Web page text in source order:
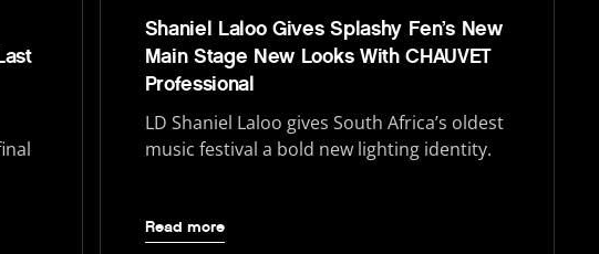
Shaniel Laloo Gives Splashy Fen’s New
Main Stage New Looks With CHAUVET
Professional
LD Shaniel Laloo gives South Africa’s oldest
music festival a bold new lighting identity.
Read more